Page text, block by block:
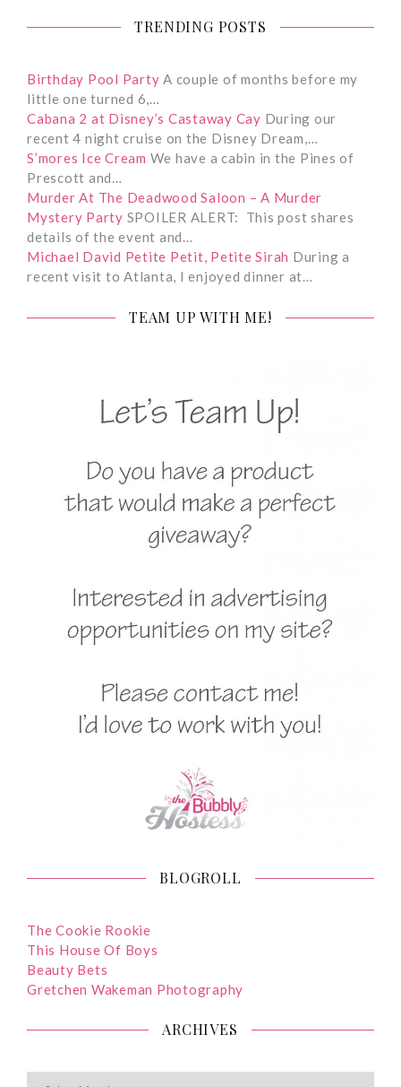
TRENDING POSTS
Birthday Pool Party A couple of months before my
little one turned 6,…
Cabana 2 at Disney’s Castaway Cay During our
recent 4 night cruise on the Disney Dream,…
S’mores Ice Cream We have a cabin in the Pines of
Prescott and…
Murder At The Deadwood Saloon – A Murder
Mystery Party SPOILER ALERT: This post shares
details of the event and…
Michael David Petite Petit, Petite Sirah During a
recent visit to Atlanta, I enjoyed dinner at…
TEAM UP WITH ME!
BLOGROLL
The Cookie Rookie
This House Of Boys
Beauty Bets
Gretchen Wakeman Photography
ARCHIVES